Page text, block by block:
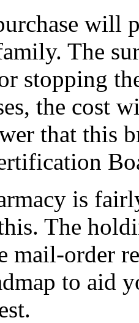
will
The
stopping
the cost
that this
is
The
mail-order
to aid